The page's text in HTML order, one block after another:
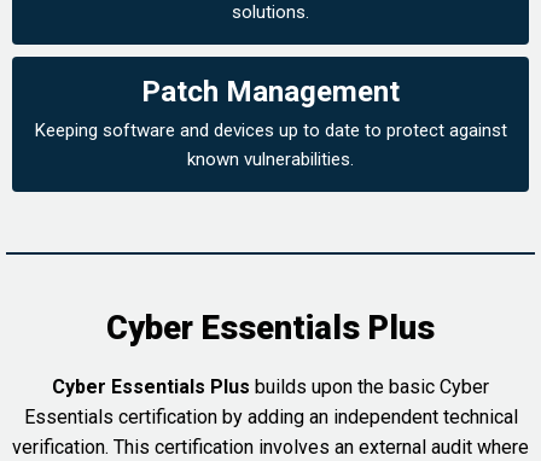
solutions.
Patch Management
Keeping software and devices up to date to protect against
known vulnerabilities.
Cyber Essentials Plus
Cyber Essentials Plus builds upon the basic Cyber
Essentials certification by adding an independent technical
verification. This certification involves an external audit where